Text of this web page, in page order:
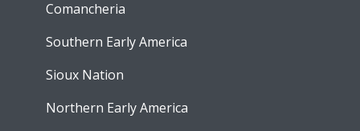
Comancheria
Southern Early America
Sioux Nation
Northern Early America